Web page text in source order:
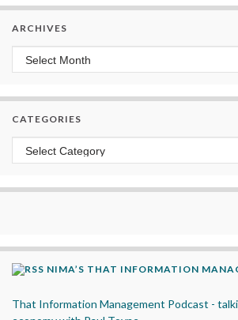
ARCHIVES
Archives
CATEGORIES
Categories
NIMA’S THAT INFORMATION
That Information Management Podcast -